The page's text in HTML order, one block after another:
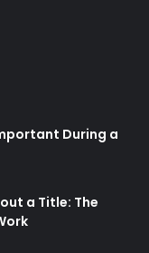
During a
a Title: The